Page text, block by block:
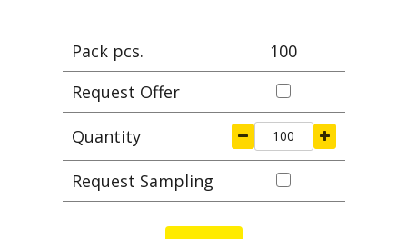
Pack pcs.
100
Request Offer
Quantity
Request Sampling